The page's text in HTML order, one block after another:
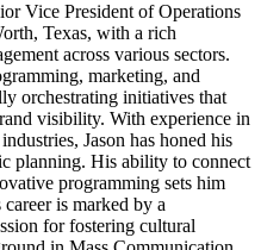
Vice President of Operations
Texas, with a rich
across various sectors.
marketing, and
orchestrating initiatives that
visibility. With experience in
Jason has honed his
planning. His ability to connect
programming sets him
is marked by a
for fostering cultural